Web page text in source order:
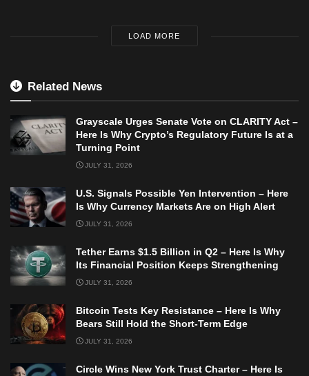
LOAD MORE
Related News
Grayscale Urges Senate Vote on CLARITY Act –
Here Is Why Crypto’s Regulatory Future Is at a
Turning Point
JULY 31, 2026
U.S. Signals Possible Yen Intervention – Here
Is Why Currency Markets Are on High Alert
JULY 31, 2026
Tether Earns $1.5 Billion in Q2 – Here Is Why
Its Financial Position Keeps Strengthening
JULY 31, 2026
Bitcoin Tests Key Resistance – Here Is Why
Bears Still Hold the Short-Term Edge
JULY 31, 2026
Circle Wins New York Trust Charter – Here Is